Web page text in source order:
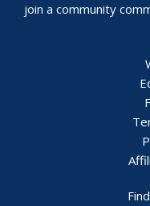
join a community